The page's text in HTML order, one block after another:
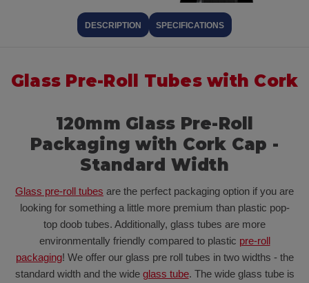
DESCRIPTION SPECIFICATIONS
Glass Pre-Roll Tubes with Cork
120mm Glass Pre-Roll
Packaging with Cork Cap -
Standard Width
Glass pre-roll tubes are the perfect packaging option if you are
looking for something a little more premium than plastic pop-
top doob tubes. Additionally, glass tubes are more
environmentally friendly compared to plastic pre-roll
packaging! We offer our glass pre roll tubes in two widths - the
standard width and the wide glass tube. The wide glass tube is